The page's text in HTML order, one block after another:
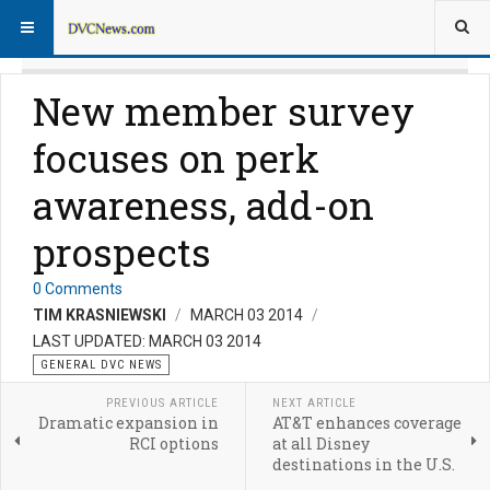
New member survey
focuses on perk
awareness, add-on
prospects
0 Comments
TIM KRASNIEWSKI
MARCH 03 2014
LAST UPDATED: MARCH 03 2014
GENERAL DVC NEWS
PREVIOUS ARTICLE
Dramatic expansion in
RCI options
NEXT ARTICLE
AT&T enhances coverage
at all Disney
destinations in the U.S.